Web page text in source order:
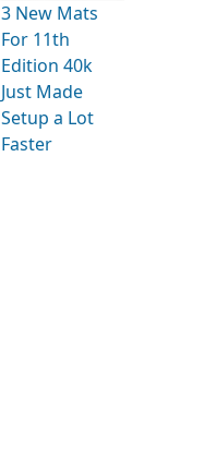
3 New Mats
For 11th
Edition 40k
Just Made
Setup a Lot
Faster